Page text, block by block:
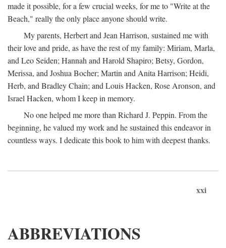
made it possible, for a few crucial weeks, for me to "Write at the
Beach," really the only place anyone should write.
My parents, Herbert and Jean Harrison, sustained me with
their love and pride, as have the rest of my family: Miriam, Marla,
and Leo Seiden; Hannah and Harold Shapiro; Betsy, Gordon,
Merissa, and Joshua Bocher; Martin and Anita Harrison; Heidi,
Herb, and Bradley Chain; and Louis Hacken, Rose Aronson, and
Israel Hacken, whom I keep in memory.
No one helped me more than Richard J. Peppin. From the
beginning, he valued my work and he sustained this endeavor in
countless ways. I dedicate this book to him with deepest thanks.
xxi
ABBREVIATIONS